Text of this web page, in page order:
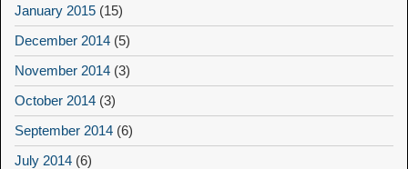
January 2015 (15)
December 2014 (5)
November 2014 (3)
October 2014 (3)
September 2014 (6)
July 2014 (6)